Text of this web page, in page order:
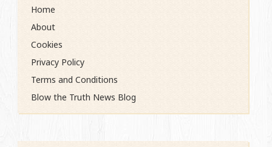
Home
About
Cookies
Privacy Policy
Terms and Conditions
Blow the Truth News Blog